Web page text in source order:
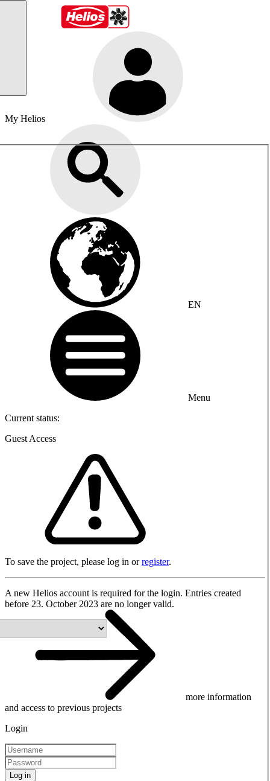
My Helios
EN
Menu
Current status:
Guest Access
To save the project, please log in orregister.
A new Helios account is required for the login. Entries created
before 23. October 2023 are no longer valid.
more information
and access to previous projects
Login
Log in